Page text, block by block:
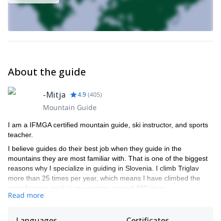
About the guide
-Mitja 4.9 (405)
Mountain Guide
I am a IFMGA certified mountain guide, ski instructor, and sports
teacher.
I believe guides do their best job when they guide in the
mountains they are most familiar with. That is one of the biggest
reasons why I specialize in guiding in Slovenia. I climb Triglav
more than 25 times per year, which means I have climbed the
most famous peak in my country around 400 times.
Read more